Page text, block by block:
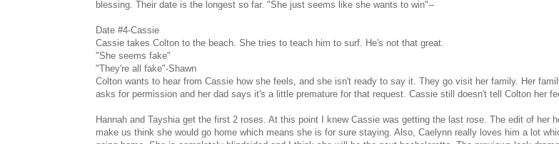
blessing. Their date is the longest so far. "She just seems like she wants to win"--
Date #4-Cassie
Cassie takes Colton to the beach. She tries to teach him to surf. He's not that great.
"She seems fake"
"They're all fake"-Shawn
Colton wants to hear from Cassie how she feels, and she isn't ready to say it. They go visit her family. Her
asks for permission and her dad says it's a little premature for that request. Cassie still doesn't tell Colton her
Hannah and Tayshia get the first 2 roses. At this point I knew Cassie was getting the last rose. The edit of her
make us think she would go home which means she is for sure staying. Also, Caelynn really loves him a lot